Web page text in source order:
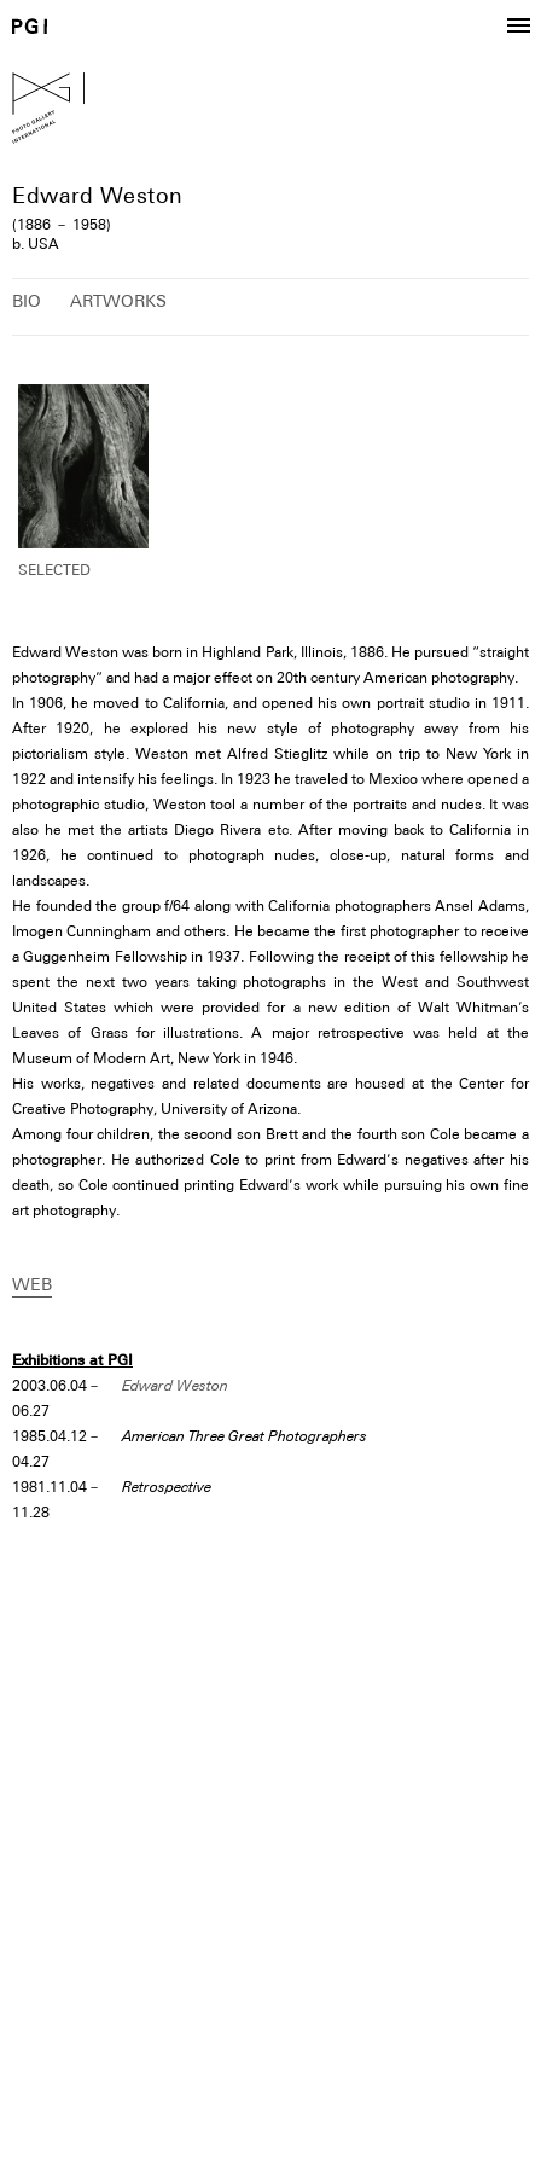
Edward Weston
(1886 － 1958)
b. USA
BIO ARTWORKS
SELECTED
Edward Weston was born in Highland Park, Illinois, 1886. He pursued “straight
photography” and had a major effect on 20th century American photography.
In 1906, he moved to California, and opened his own portrait studio in 1911.
After 1920, he explored his new style of photography away from his
pictorialism style. Weston met Alfred Stieglitz while on trip to New York in
1922 and intensify his feelings. In 1923 he traveled to Mexico where opened a
photographic studio, Weston tool a number of the portraits and nudes. It was
also he met the artists Diego Rivera etc. After moving back to California in
1926, he continued to photograph nudes, close-up, natural forms and
landscapes.
He founded the group f/64 along with California photographers Ansel Adams,
Imogen Cunningham and others. He became the first photographer to receive
a Guggenheim Fellowship in 1937. Following the receipt of this fellowship he
spent the next two years taking photographs in the West and Southwest
United States which were provided for a new edition of Walt Whitman’s
Leaves of Grass for illustrations. A major retrospective was held at the
Museum of Modern Art, New York in 1946.
His works, negatives and related documents are housed at the Center for
Creative Photography, University of Arizona.
Among four children, the second son Brett and the fourth son Cole became a
photographer. He authorized Cole to print from Edward’s negatives after his
death, so Cole continued printing Edward’s work while pursuing his own fine
art photography.
WEB
Exhibitions at PGI
2003.06.04－
06.27
Edward Weston
1985.04.12－
04.27
American Three Great Photographers
1981.11.04－
11.28
Retrospective